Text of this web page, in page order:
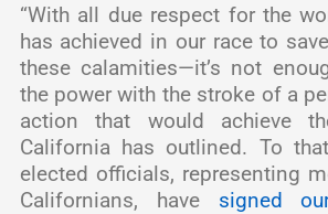
“With all due respect for the
has achieved in our race to
these calamities—it’s not
the power with the stroke of a
action that would achieve
California has outlined. To
elected officials, representing
Californians, have signed